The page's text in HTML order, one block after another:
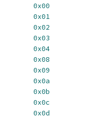
0x00
0x01
0x02
0x03
0x04
0x08
0x09
0x0a
0x0b
0x0c
0x0d